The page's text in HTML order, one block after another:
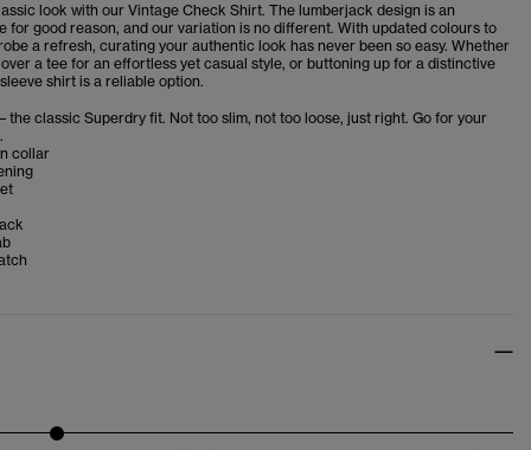
look with our Vintage Check Shirt. The lumberjack design is an
for good reason, and our variation is no different. With updated colours to
a refresh, curating your authentic look has never been so easy. Whether
a tee for an effortless yet casual style, or buttoning up for a distinctive
shirt is a reliable option.
the classic Superdry fit. Not too slim, not too loose, just right. Go for your
collar